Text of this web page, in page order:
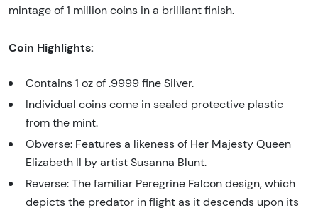
mintage of 1 million coins in a brilliant finish.
Coin Highlights:
Contains 1 oz of .9999 fine Silver.
Individual coins come in sealed protective plastic
from the mint.
Obverse: Features a likeness of Her Majesty Queen
Elizabeth II by artist Susanna Blunt.
Reverse: The familiar Peregrine Falcon design, which
depicts the predator in flight as it descends upon its